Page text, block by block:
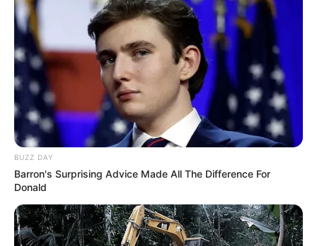
BUZZ DAY
Barron's Surprising Advice Made All The Difference For
Donald